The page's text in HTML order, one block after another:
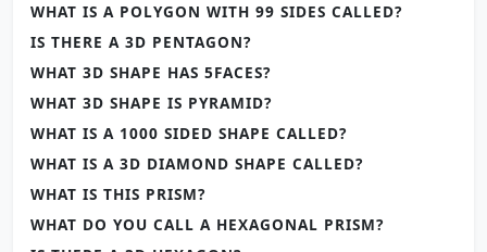
WHAT IS A POLYGON WITH 99 SIDES CALLED?
IS THERE A 3D PENTAGON?
WHAT 3D SHAPE HAS 5FACES?
WHAT 3D SHAPE IS PYRAMID?
WHAT IS A 1000 SIDED SHAPE CALLED?
WHAT IS A 3D DIAMOND SHAPE CALLED?
WHAT IS THIS PRISM?
WHAT DO YOU CALL A HEXAGONAL PRISM?